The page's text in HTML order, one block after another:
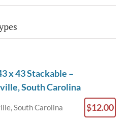
x 43 Stackable –
South Carolina
South Carolina $12.00